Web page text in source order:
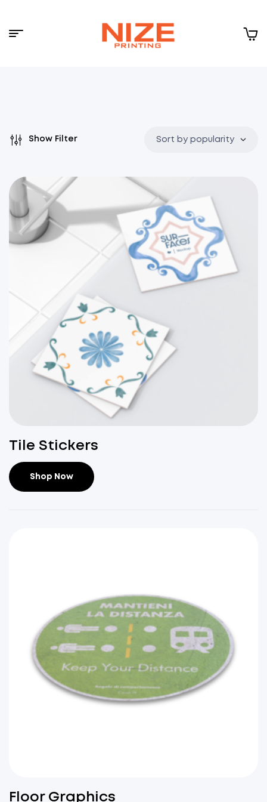
Menu
Show Filter Sort by popularity
Tile Stickers
Shop Now
Floor Graphics